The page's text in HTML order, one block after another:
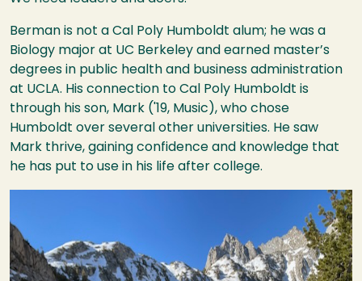
Berman is not a Cal Poly Humboldt alum; he was a
Biology major at UC Berkeley and earned master’s
degrees in public health and business administration
at UCLA. His connection to Cal Poly Humboldt is
through his son, Mark ('19, Music), who chose
Humboldt over several other universities. He saw
Mark thrive, gaining confidence and knowledge that
he has put to use in his life after college.